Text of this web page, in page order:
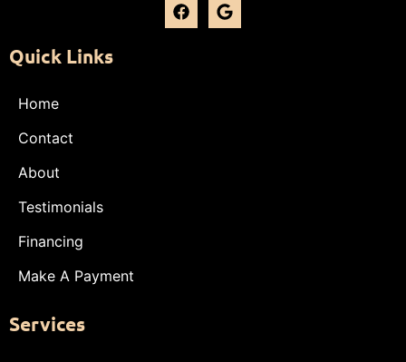
Quick Links
Home
Contact
About
Testimonials
Financing
Make A Payment
Services